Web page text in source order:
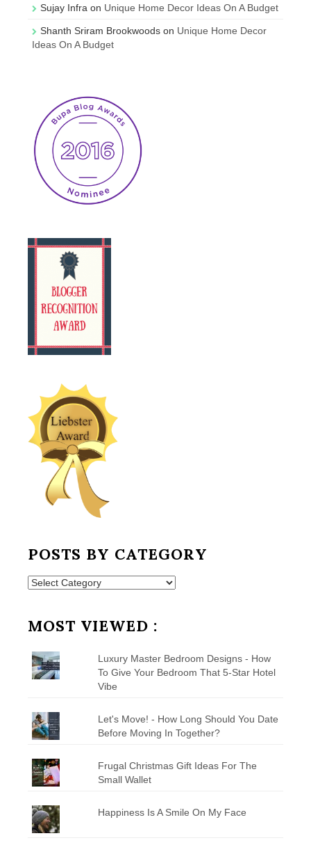
Sujay Infra on Unique Home Decor Ideas On A Budget
Shanth Sriram Brookwoods on Unique Home Decor
Ideas On A Budget
POSTS BY CATEGORY
Posts
MOST VIEWED :
Luxury Master Bedroom Designs - How
To Give Your Bedroom That 5-Star Hotel
Vibe
Let's Move! - How Long Should You Date
Before Moving In Together?
Frugal Christmas Gift Ideas For The
Small Wallet
Happiness Is A Smile On My Face